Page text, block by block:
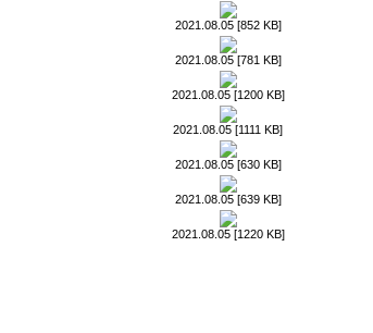
2021.08.05 [852 KB]
2021.08.05 [781 KB]
2021.08.05 [1200 KB]
2021.08.05 [1111 KB]
2021.08.05 [630 KB]
2021.08.05 [639 KB]
2021.08.05 [1220 KB]